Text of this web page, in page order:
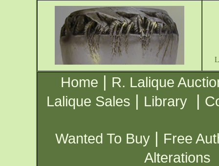
Home | R. Lalique
Lalique Sales | Library |
Wanted To Buy | Free
Alterations